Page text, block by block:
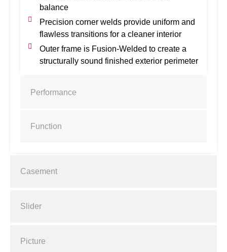
Casement
Slider
Picture
Performance
Function
balance
Precision corner welds provide uniform and
flawless transitions for a cleaner interior
Outer frame is Fusion-Welded to create a
structurally sound finished exterior perimeter